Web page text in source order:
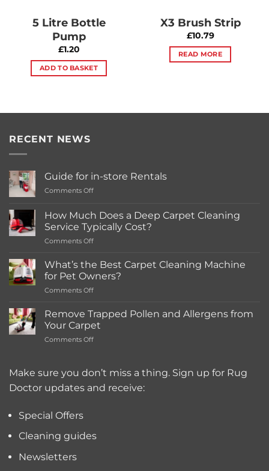
5 Litre Bottle
Pump
£1.20
ADD TO BASKET
X3 Brush Strip
£10.79
READ MORE
RECENT NEWS
Guide for in-store Rentals
Comments Offon
for
in-
store
Rentals
How Much Does a Deep Carpet Cleaning
Service Typically Cost?
Comments Offon
Much
a
Deep
Cleaning
Service
What’s the Best Carpet Cleaning Machine
for Pet Owners?
Comments Offon
the
Best
Carpet
Cleaning
Pet
Remove Trapped Pollen and Allergens from
Your Carpet
Comments Offon
Pollen
Allergens
Make sure you don’t miss a thing. Sign up for Rug
Doctor updates and receive:
Special Offers
Cleaning guides
Newsletters